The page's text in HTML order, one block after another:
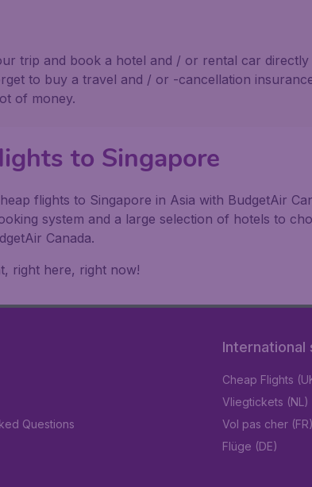
trip and book a hotel and / or rental car
to buy a travel and / or -cancellation
of money.
to Singapore
flights to Singapore in Asia with BudgetAir
system and a large selection of hotels to
Canada.
right here, right now!
Questions
International
Cheap Flights
Vliegtickets (NL)
Vol pas cher (FR)
Flüge (DE)